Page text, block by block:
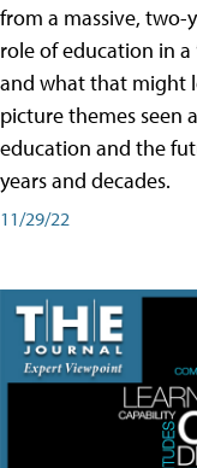
from a massive, two-
role of education in a
and what that might
picture themes seen
education and the
years and decades.
11/29/22